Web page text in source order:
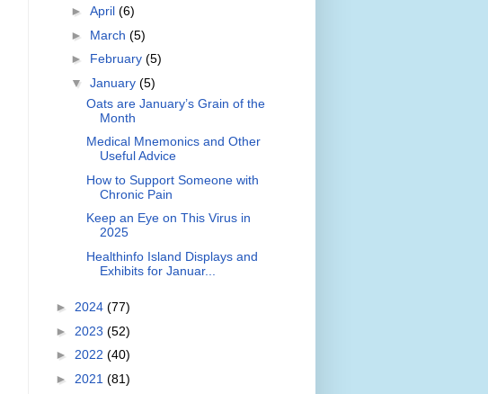
► April (6)
► March (5)
► February (5)
▼ January (5)
Oats are January’s Grain of the
Month
Medical Mnemonics and Other
Useful Advice
How to Support Someone with
Chronic Pain
Keep an Eye on This Virus in
2025
Healthinfo Island Displays and
Exhibits for Januar...
► 2024 (77)
► 2023 (52)
► 2022 (40)
► 2021 (81)